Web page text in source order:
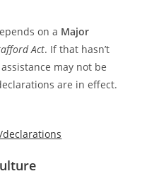
on a Major
Act. If that hasn’t
may not be
are in effect.